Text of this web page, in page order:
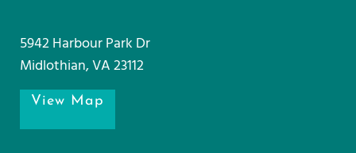
5942 Harbour Park Dr
Midlothian, VA 23112
View Map